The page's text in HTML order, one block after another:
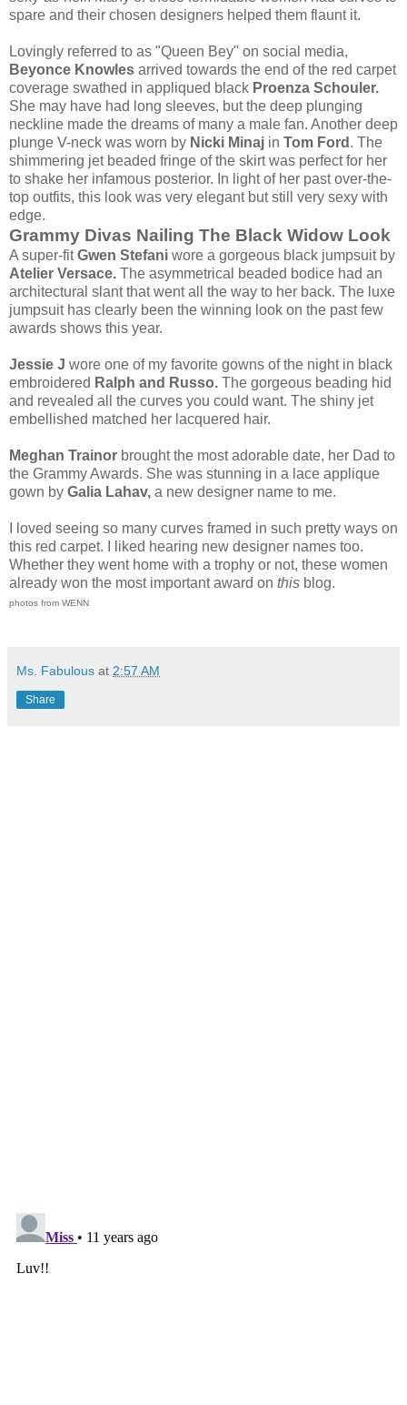
spare and their chosen designers helped them flaunt it.
Lovingly referred to as "Queen Bey" on social media,
Beyonce Knowles arrived towards the end of the red carpet
coverage swathed in appliqued black Proenza Schouler.
She may have had long sleeves, but the deep plunging
neckline made the dreams of many a male fan. Another deep
plunge V-neck was worn by Nicki Minaj in Tom Ford . The
shimmering jet beaded fringe of the skirt was perfect for her
to shake her infamous posterior. In light of her past over-the-
top outfits, this look was very elegant but still very sexy with
edge.
Grammy Divas Nailing The Black Widow Look
A super-fitGwen Stefani wore a gorgeous black jumpsuit by
Atelier Versace. The asymmetrical beaded bodice had an
architectural slant that went all the way to her back. The luxe
jumpsuit has clearly been the winning look on the past few
awards shows this year.
Jessie J wore one of my favorite gowns of the night in black
embroidered Ralph and Russo. The gorgeous beading hid
and revealed all the curves you could want. The shiny jet
embellished matched her lacquered hair.
Meghan Trainor brought the most adorable date, her Dad to
the Grammy Awards. She was stunning in a lace applique
gown by Galia Lahav, a new designer name to me.
I loved seeing so many curves framed in such pretty ways on
this red carpet. I liked hearing new designer names too.
Whether they went home with a trophy or not, these women
already won the most important award on this blog.
photos from WENN
Ms. Fabulous at 2:57 AM
Share